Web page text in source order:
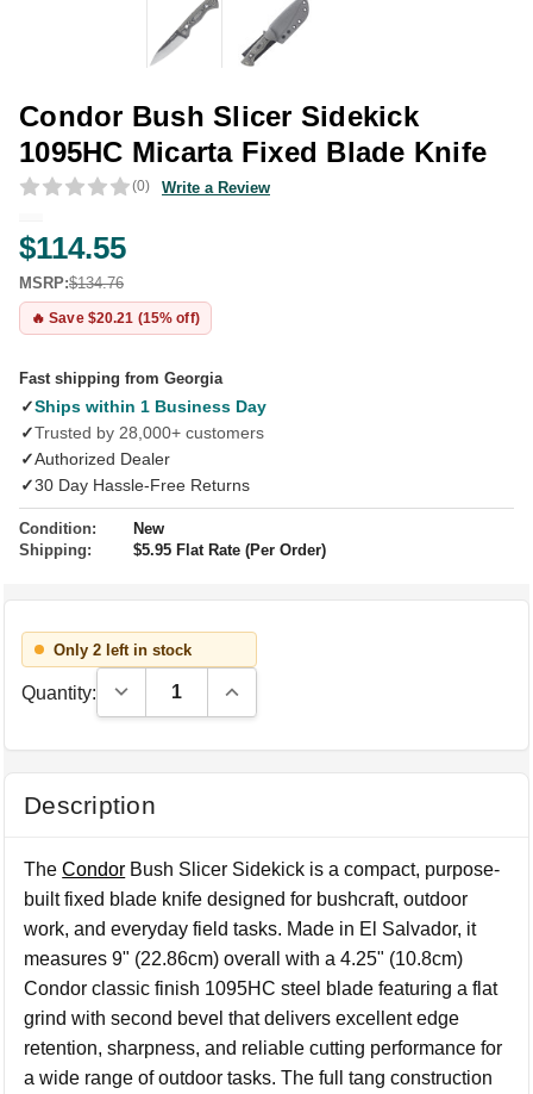
Condor Bush Slicer Sidekick
1095HC Micarta Fixed Blade Knife
(0) Write a Review
$114.55
MSRP:$134.76
🔥 Save $20.21 (15% off)
Fast shipping from Georgia
✓Ships within 1 Business Day
✓Trusted by 28,000+ customers
✓Authorized Dealer
✓30 Day Hassle-Free Returns
Condition:
New
Shipping:
$5.95 Flat Rate (Per Order)
Only 2 left in stock
Quantity: Decrease Quantity:Increase Quantity:
Description
TheCondor Bush Slicer Sidekick is a compact, purpose-
built fixed blade knife designed for bushcraft, outdoor
work, and everyday field tasks. Made in El Salvador, it
measures 9" (22.86cm) overall with a 4.25" (10.8cm)
Condor classic finish 1095HC steel blade featuring a flat
grind with second bevel that delivers excellent edge
retention, sharpness, and reliable cutting performance for
a wide range of outdoor tasks. The full tang construction